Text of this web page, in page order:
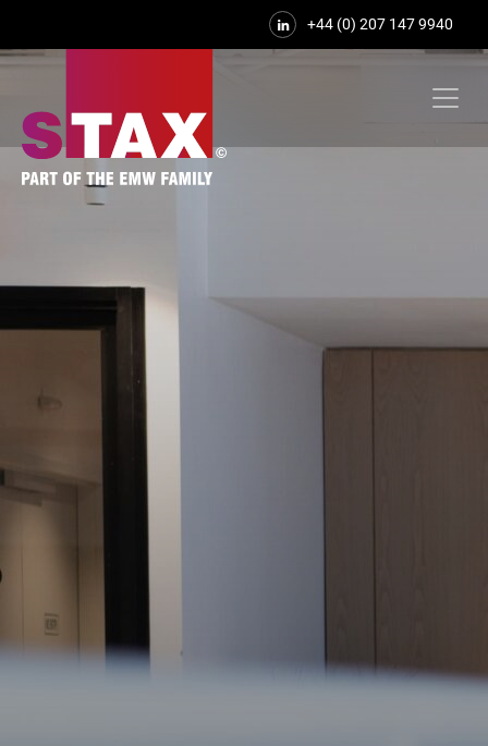
+44 (0) 207 147 9940